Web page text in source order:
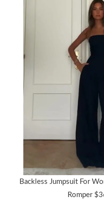
Backless Jumpsuit For
Romper $